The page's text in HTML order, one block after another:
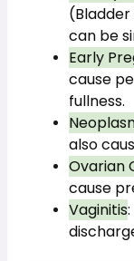
can be
Early
cause
fullness.
also
Ovarian
cause
Vaginitis